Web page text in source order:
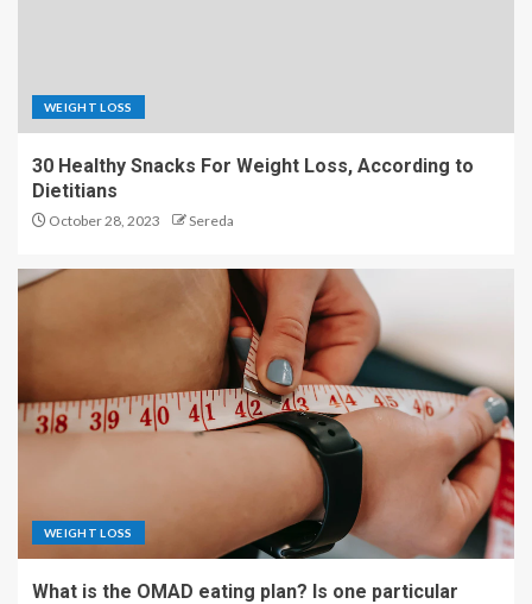
WEIGHT LOSS
30 Healthy Snacks For Weight Loss, According to
Dietitians
October 28, 2023 Sereda
WEIGHT LOSS
What is the OMAD eating plan? Is one particular